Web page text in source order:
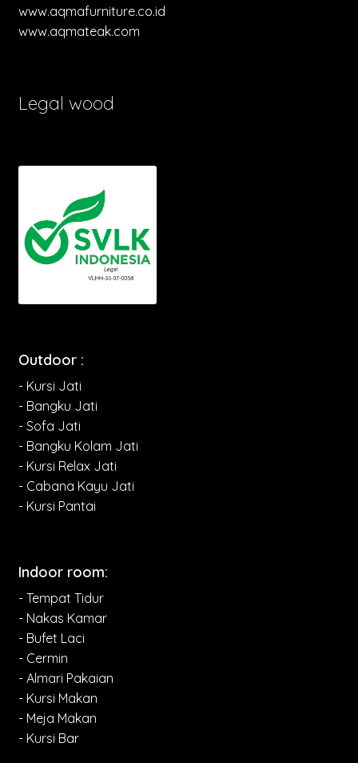
www.aqmafurniture.co.id
www.aqmateak.com
Legal wood
Outdoor :
- Kursi Jati
- Bangku Jati
- Sofa Jati
- Bangku Kolam Jati
- Kursi Relax Jati
- Cabana Kayu Jati
- Kursi Pantai
Indoor room:
- Tempat Tidur
- Nakas Kamar
- Bufet Laci
- Cermin
- Almari Pakaian
- Kursi Makan
- Meja Makan
- Kursi Bar